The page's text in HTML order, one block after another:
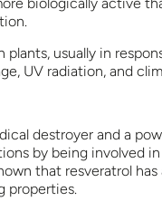
plants, usually in
UV radiation, and
destroyer and a
by being involved
that resveratrol
properties.